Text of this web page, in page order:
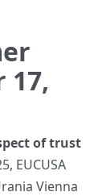
17,
of trust
EUCUSA
Vienna